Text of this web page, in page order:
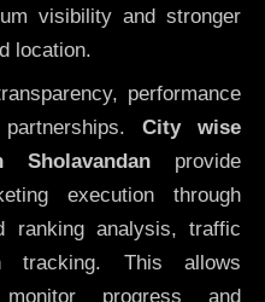
visibility and stronger
location.
performance
City wise
provide
execution through
ranking analysis, traffic
tracking. This allows
progress and